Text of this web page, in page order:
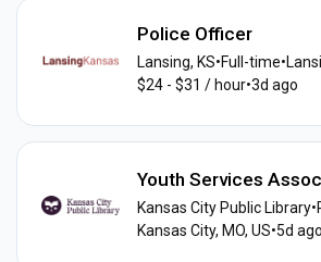
Police Officer
Lansing, KS•Full-time•
$24 - $31 / hour•3d ago
Youth Services
Kansas City Public Library•
Kansas City, MO, US•5d ago